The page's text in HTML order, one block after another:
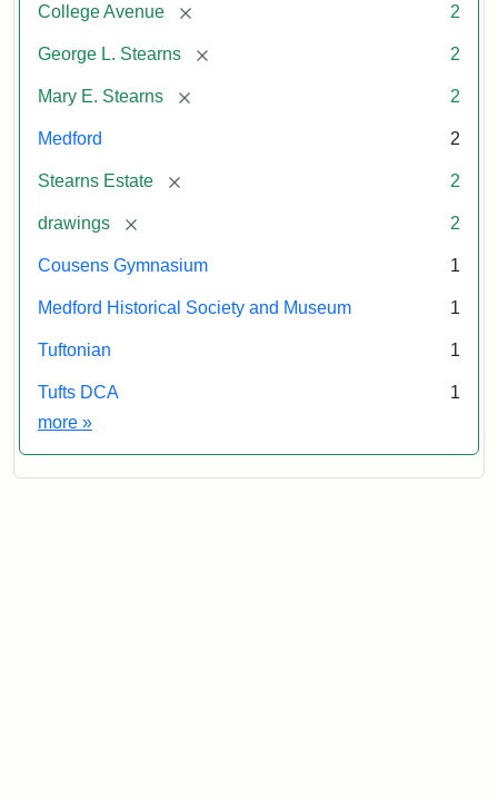
College Avenue [remove] 2
George L. Stearns [remove] 2
Mary E. Stearns [remove] 2
Medford 2
Stearns Estate [remove] 2
drawings [remove] 2
Cousens Gymnasium 1
Medford Historical Society and Museum 1
Tuftonian 1
Tufts DCA
1
more Exhibit tags
»